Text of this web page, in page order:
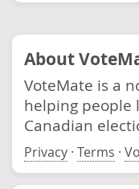
About
VoteMate is a
helping people
Canadian
Privacy · Terms ·